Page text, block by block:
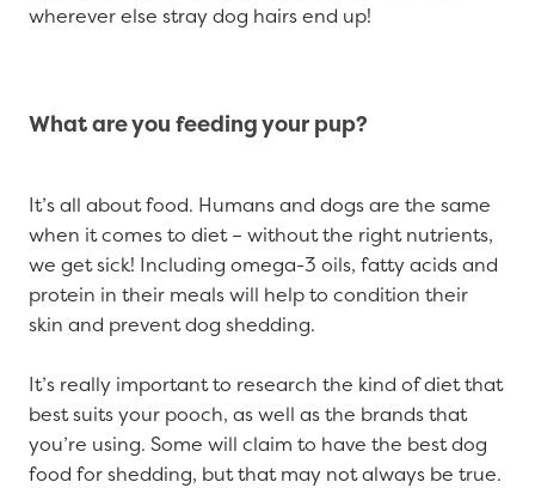
wherever else stray dog hairs end up!
What are you feeding your pup?
It’s all about food. Humans and dogs are the same
when it comes to diet – without the right nutrients,
we get sick! Including omega-3 oils, fatty acids and
protein in their meals will help to condition their
skin and prevent dog shedding.
It’s really important to research the kind of diet that
best suits your pooch, as well as the brands that
you’re using. Some will claim to have the best dog
food for shedding, but that may not always be true.